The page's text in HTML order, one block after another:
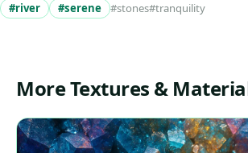
#river
#serene #stones#tranquility
More Textures &